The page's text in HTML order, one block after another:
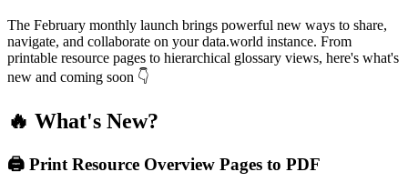
The February monthly launch brings powerful new ways to share,
navigate, and collaborate on your data.world instance. From
printable resource pages to hierarchical glossary views, here's what's
new and coming soon 👇
🔥 What's New?
🖨️ Print Resource Overview Pages to PDF